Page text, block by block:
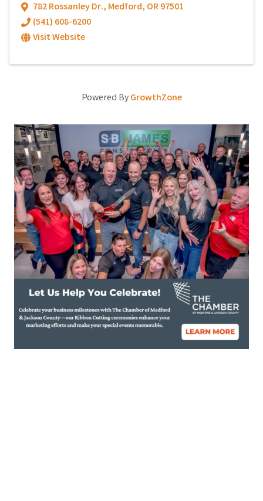
782 Rossanley Dr., Medford, OR97501
(541) 608-6200
Visit Website
Powered ByGrowthZone